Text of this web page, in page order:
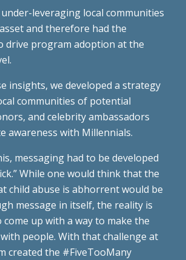
leveraging local communities
and therefore had the
drive program adoption at the
insights, we developed a strategy
communities of potential
and celebrity ambassadors
awareness with Millennials.
messaging had to be developed
While one would think that the
child abuse is abhorrent would be
message in itself, the reality is
up with a way to make the
people. With that challenge at
created the #FiveTooMany